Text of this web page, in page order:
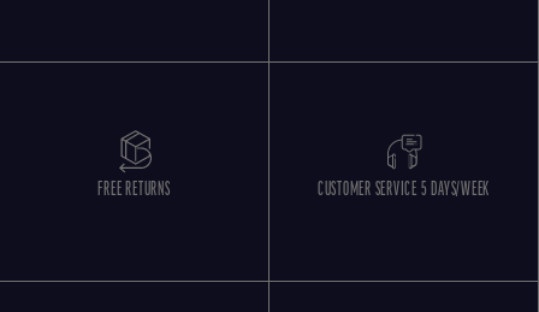
FREE RETURNS CUSTOMER SERVICE 5 DAYS/WEEK